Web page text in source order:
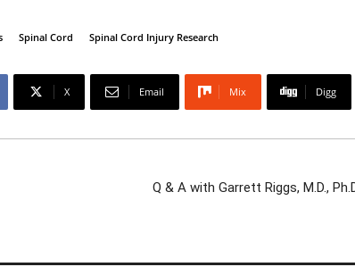
Spinal Cord Spinal Cord Injury Research
X Email Mix Digg
Q & A with Garrett Riggs, M.D.,